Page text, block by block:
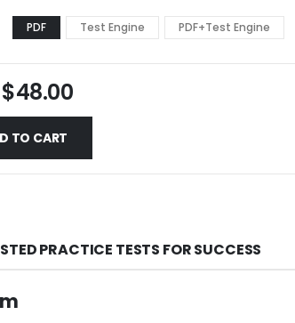
PDF Test Engine PDF+Test Engine
Original
price
was:
$80.00.
$48.00Current
price
$48.00.
TO CART
PRACTICE TESTS FOR SUCCESS